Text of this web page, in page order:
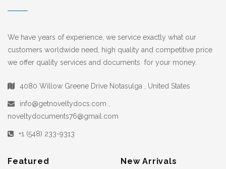
We have years of experience, we service exactly what our
customers worldwide need, high quality and competitive price
we offer quality services and documents for your money.
4080 Willow Greene Drive Notasulga , United States
info@getnoveltydocs.com ,
noveltydocuments76@gmail.com
+1 (548) 233-9313
Featured New Arrivals